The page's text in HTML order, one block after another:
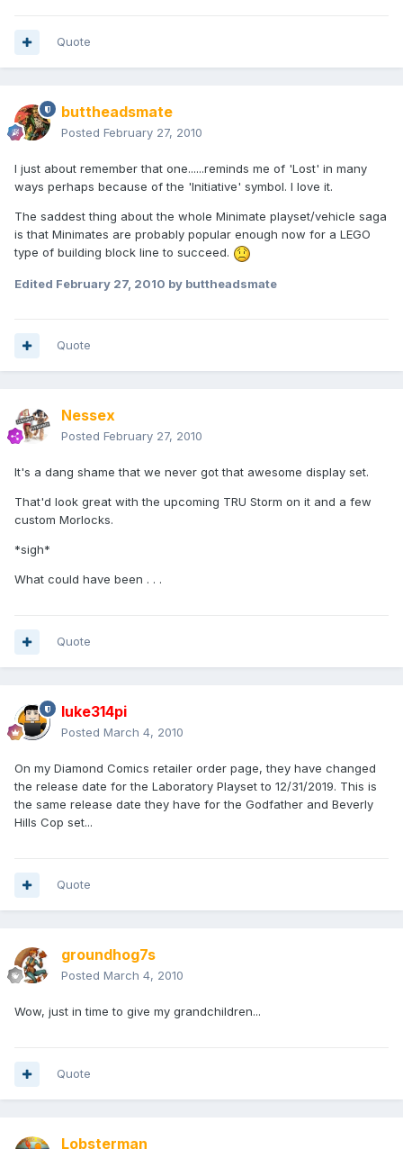
Quote
buttheadsmate
Posted February 27, 2010
I just about remember that one......reminds me of 'Lost' in many
ways perhaps because of the 'Initiative' symbol. I love it.
The saddest thing about the whole Minimate playset/vehicle saga
is that Minimates are probably popular enough now for a LEGO
type of building block line to succeed.
Edited February 27, 2010 by buttheadsmate
Quote
Nessex
Posted February 27, 2010
It's a dang shame that we never got that awesome display set.
That'd look great with the upcoming TRU Storm on it and a few
custom Morlocks.
*sigh*
What could have been . . .
Quote
luke314pi
Posted March 4, 2010
On my Diamond Comics retailer order page, they have changed
the release date for the Laboratory Playset to 12/31/2019. This is
the same release date they have for the Godfather and Beverly
Hills Cop set...
Quote
groundhog7s
Posted March 4, 2010
Wow, just in time to give my grandchildren...
Quote
Lobsterman